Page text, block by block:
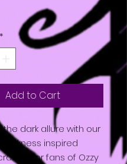
*
Add to Cart
the dark allure with our
inspired
for fans of Ozzy